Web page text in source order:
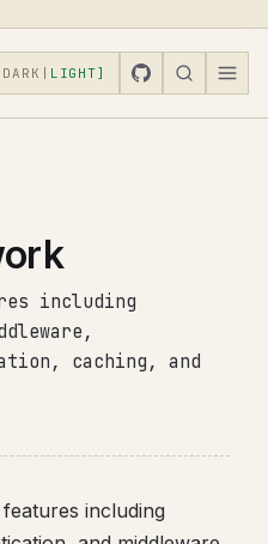
DARK LIGHT]
including
caching, and
including